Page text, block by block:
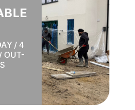
/ 4
OUT-